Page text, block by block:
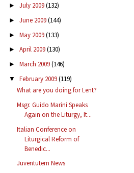
► July 2009(132)
► June 2009(144)
► May 2009(133)
► April 2009(130)
► March 2009(146)
▼ February 2009(119)
What are you doing for Lent?
Msgr. Guido Marini Speaks
Again on the Liturgy, It...
Italian Conference on
Liturgical Reform of
Benedic...
Juventutem News